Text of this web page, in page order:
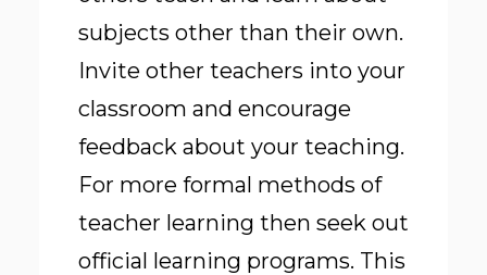
subjects other than their own.
Invite other teachers into your
classroom and encourage
feedback about your teaching.
For more formal methods of
teacher learning then seek out
official learning programs. This